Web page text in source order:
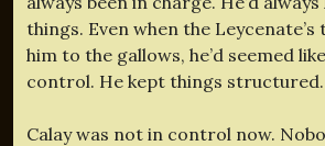
things. Even when the
him to the gallows, he’d seemed
control. He kept things structured.
Calay was not in control now.